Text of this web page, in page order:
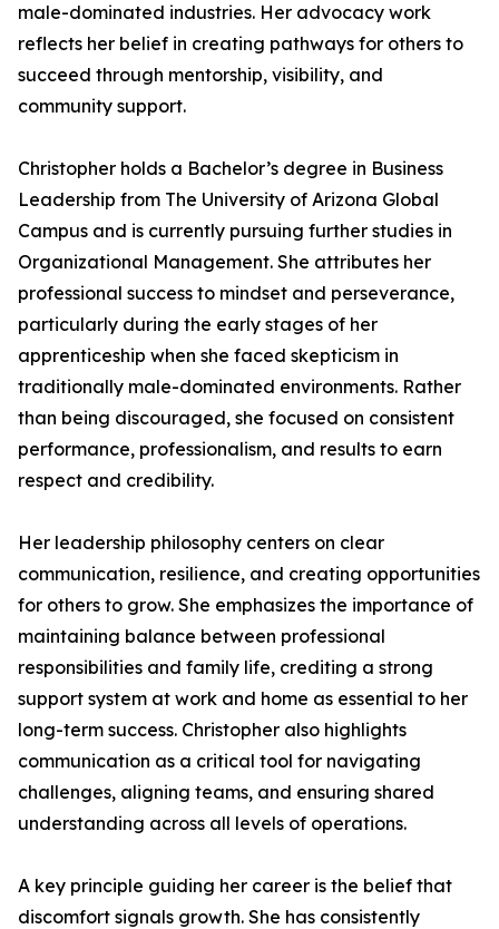
male-dominated industries. Her advocacy work
reflects her belief in creating pathways for others to
succeed through mentorship, visibility, and
community support.
Christopher holds a Bachelor’s degree in Business
Leadership from The University of Arizona Global
Campus and is currently pursuing further studies in
Organizational Management. She attributes her
professional success to mindset and perseverance,
particularly during the early stages of her
apprenticeship when she faced skepticism in
traditionally male-dominated environments. Rather
than being discouraged, she focused on consistent
performance, professionalism, and results to earn
respect and credibility.
Her leadership philosophy centers on clear
communication, resilience, and creating opportunities
for others to grow. She emphasizes the importance of
maintaining balance between professional
responsibilities and family life, crediting a strong
support system at work and home as essential to her
long-term success. Christopher also highlights
communication as a critical tool for navigating
challenges, aligning teams, and ensuring shared
understanding across all levels of operations.
A key principle guiding her career is the belief that
discomfort signals growth. She has consistently